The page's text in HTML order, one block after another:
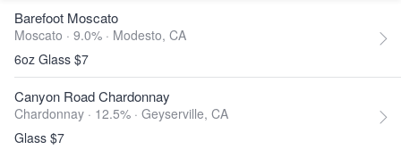
Barefoot Moscato
Moscato · 9.0% · Modesto, CA
6oz Glass $7
Canyon Road Chardonnay
Chardonnay · 12.5% · Geyserville, CA
Glass $7